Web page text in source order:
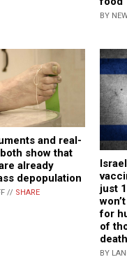
BY
and real-
show that
already
depopulation
// SHARE
just
for
of
BY